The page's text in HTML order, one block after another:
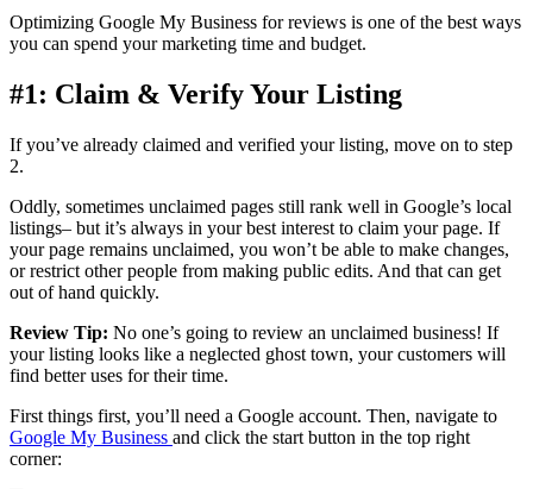
Optimizing Google My Business for reviews is one of the best ways
you can spend your marketing time and budget.
#1: Claim & Verify Your Listing
If you’ve already claimed and verified your listing, move on to step
2.
Oddly, sometimes unclaimed pages still rank well in Google’s local
listings– but it’s always in your best interest to claim your page. If
your page remains unclaimed, you won’t be able to make changes,
or restrict other people from making public edits. And that can get
out of hand quickly.
Review Tip: No one’s going to review an unclaimed business! If
your listing looks like a neglected ghost town, your customers will
find better uses for their time.
First things first, you’ll need a Google account. Then, navigate to
Google My Business and click the start button in the top right
corner: